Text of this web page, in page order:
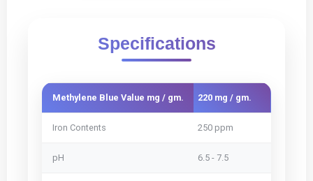
Specifications
Methylene Blue Value mg / gm. 220 mg / gm.
Iron Contents 250 ppm
pH 6.5 - 7.5